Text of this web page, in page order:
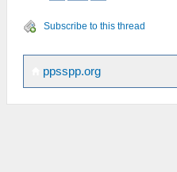
Subscribe to this thread
ppsspp.org